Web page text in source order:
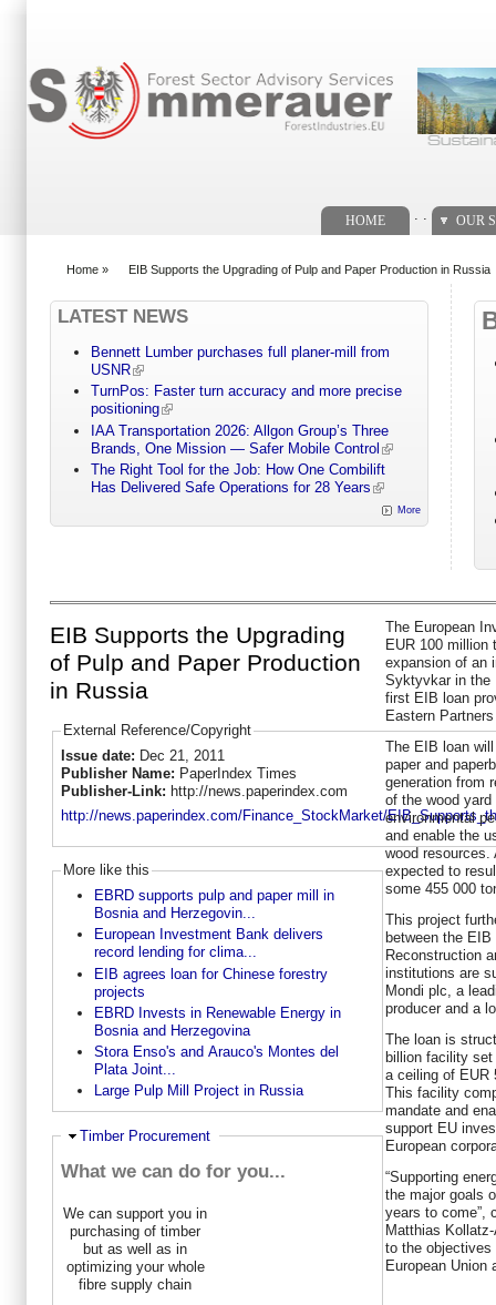
HOME OUR
Home » EIB Supports the Upgrading of Pulp and Paper Production in Russia
LATEST NEWS
Bennett Lumber purchases full planer-mill from
USNR
TurnPos: Faster turn accuracy and more precise
positioning
IAA Transportation 2026: Allgon Group’s Three
Brands, One Mission — Safer Mobile Control
The Right Tool for the Job: How One Combilift
Has Delivered Safe Operations for 28 Years
More
EIB Supports the Upgrading
of Pulp and Paper Production
in Russia
External Reference/Copyright
Issue date: Dec 21, 2011
Publisher Name: PaperIndex Times
Publisher-Link: http://news.paperindex.com
http://news.paperindex.com/Finance_StockMarket/
More like this
EBRD supports pulp and paper mill in
Bosnia and Herzegovin...
European Investment Bank delivers
record lending for clima...
EIB agrees loan for Chinese forestry
projects
EBRD Invests in Renewable Energy in
Bosnia and Herzegovina
Stora Enso's and Arauco's Montes del
Plata Joint...
Large Pulp Mill Project in Russia
Hide
Timber Procurement
What we can do for you...
We can support you in
purchasing of timber
but as well as in
optimizing your whole
fibre supply chain
The European
EUR 100 million
expansion of an
Syktyvkar in the
first EIB loan
Eastern
The EIB loan
paper and
generation from
of the wood
environmental
and enable the
wood
expected to
some 455 000
This project
between the
Reconstruction
institutions are
Mondi plc, a
producer and a
The loan is
billion facility
a ceiling of EUR
This facility
mandate and
support EU
European
“Supporting
the major goals
years to come”,
Matthias
to the
European Union